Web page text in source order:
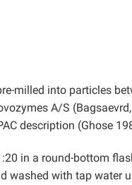
milled into particles
A/S
description (Ghose
in a round-bottom
washed with tap water